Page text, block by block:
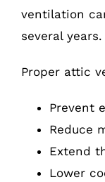
ventilation
several years.
Proper attic
Prevent
Reduce
Extend
Lower